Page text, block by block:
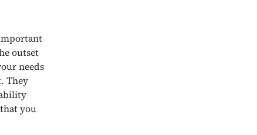
outset
needs
They
you